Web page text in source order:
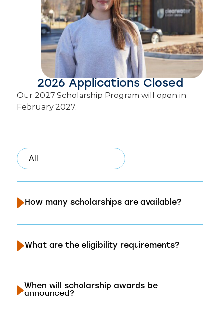
2026 Applications Closed
Our 2027 Scholarship Program will open in
February 2027.
How many scholarships are available?
What are the eligibility requirements?
When will scholarship awards be
announced?